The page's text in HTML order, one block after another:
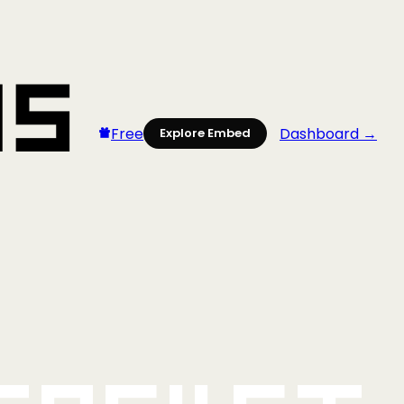
Free Explore Embed Dashboard →